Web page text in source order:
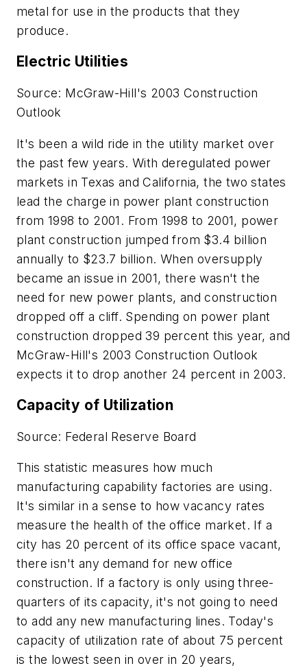
metal for use in the products that they
produce.
Electric Utilities
Source: McGraw-Hill's 2003 Construction
Outlook
It's been a wild ride in the utility market over
the past few years. With deregulated power
markets in Texas and California, the two states
lead the charge in power plant construction
from 1998 to 2001. From 1998 to 2001, power
plant construction jumped from $3.4 billion
annually to $23.7 billion. When oversupply
became an issue in 2001, there wasn't the
need for new power plants, and construction
dropped off a cliff. Spending on power plant
construction dropped 39 percent this year, and
McGraw-Hill's 2003 Construction Outlook
expects it to drop another 24 percent in 2003.
Capacity of Utilization
Source: Federal Reserve Board
This statistic measures how much
manufacturing capability factories are using.
It's similar in a sense to how vacancy rates
measure the health of the office market. If a
city has 20 percent of its office space vacant,
there isn't any demand for new office
construction. If a factory is only using three-
quarters of its capacity, it's not going to need
to add any new manufacturing lines. Today's
capacity of utilization rate of about 75 percent
is the lowest seen in over in 20 years,